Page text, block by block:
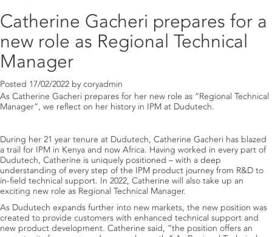
Catherine Gacheri prepares for a
new role as Regional Technical
Manager
Posted 17/02/2022 by coryadmin
As Catherine Gacheri prepares for her new role as “Regional Technical
Manager”, we reflect on her history in IPM at Dudutech.
During her 21 year tenure at Dudutech, Catherine Gacheri has blazed
a trail for IPM in Kenya and now Africa. Having worked in every part of
Dudutech, Catherine is uniquely positioned – with a deep
understanding of every step of the IPM product journey from R&D to
in-field technical support. In 2022, Catherine will also take up an
exciting new role as Regional Technical Manager.
As Dudutech expands further into new markets, the new position was
created to provide customers with enhanced technical support and
new product development. Catherine said, “the position offers an